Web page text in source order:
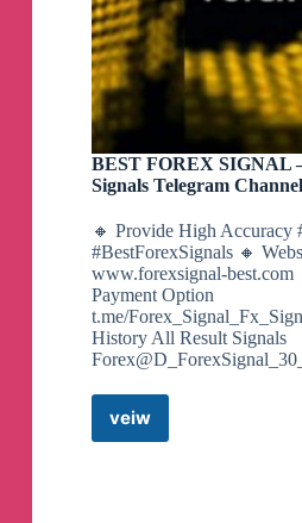
BEST FOREX SIGNAL
Signals Telegram Channel
🔸 Provide High Accuracy
#BestForexSignals 🔸
www.forexsignal-best.com
Payment Option
t.me/
History All Result Signals
veiw
BEST